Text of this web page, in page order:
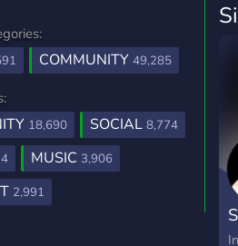
COMMUNITY 49,285
18,690 SOCIAL 8,774
MUSIC 3,906
2,991